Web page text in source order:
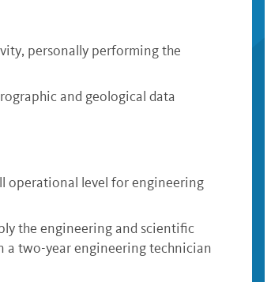
personally performing the
and geological data
operational level for engineering
the engineering and scientific
a two-year engineering technician